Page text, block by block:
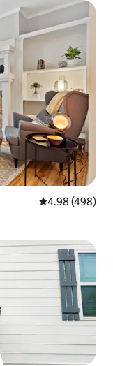
4.98 out of 5
4.98 (498)